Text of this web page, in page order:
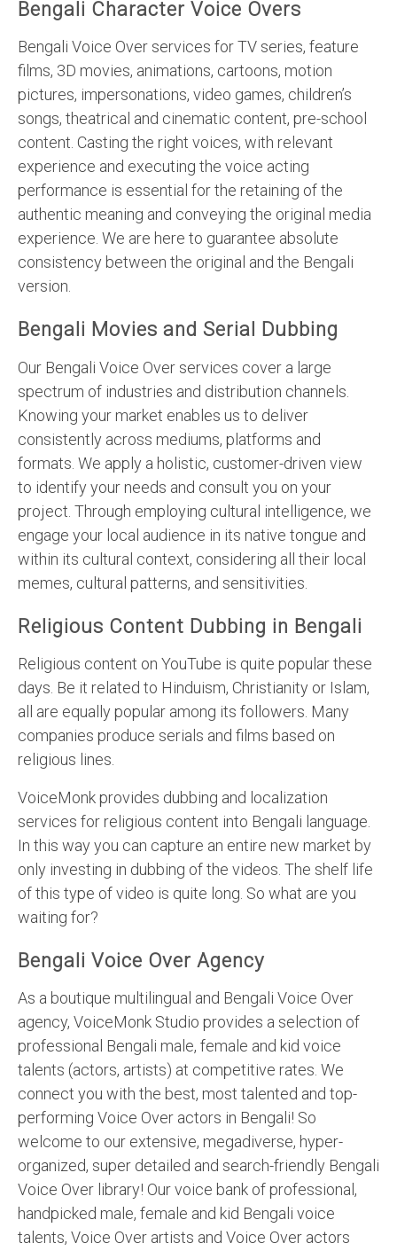
Bengali Character Voice Overs
Bengali Voice Over services for TV series, feature
films, 3D movies, animations, cartoons, motion
pictures, impersonations, video games, children’s
songs, theatrical and cinematic content, pre-school
content. Casting the right voices, with relevant
experience and executing the voice acting
performance is essential for the retaining of the
authentic meaning and conveying the original media
experience. We are here to guarantee absolute
consistency between the original and the Bengali
version.
Bengali Movies and Serial Dubbing
Our Bengali Voice Over services cover a large
spectrum of industries and distribution channels.
Knowing your market enables us to deliver
consistently across mediums, platforms and
formats. We apply a holistic, customer-driven view
to identify your needs and consult you on your
project. Through employing cultural intelligence, we
engage your local audience in its native tongue and
within its cultural context, considering all their local
memes, cultural patterns, and sensitivities.
Religious Content Dubbing in Bengali
Religious content on YouTube is quite popular these
days. Be it related to Hinduism, Christianity or Islam,
all are equally popular among its followers. Many
companies produce serials and films based on
religious lines.
VoiceMonk provides dubbing and localization
services for religious content into Bengali language.
In this way you can capture an entire new market by
only investing in dubbing of the videos. The shelf life
of this type of video is quite long. So what are you
waiting for?
Bengali Voice Over Agency
As a boutique multilingual and Bengali Voice Over
agency, VoiceMonk Studio provides a selection of
professional Bengali male, female and kid voice
talents (actors, artists) at competitive rates. We
connect you with the best, most talented and top-
performing Voice Over actors in Bengali! So
welcome to our extensive, megadiverse, hyper-
organized, super detailed and search-friendly Bengali
Voice Over library! Our voice bank of professional,
handpicked male, female and kid Bengali voice
talents, Voice Over artists and Voice Over actors